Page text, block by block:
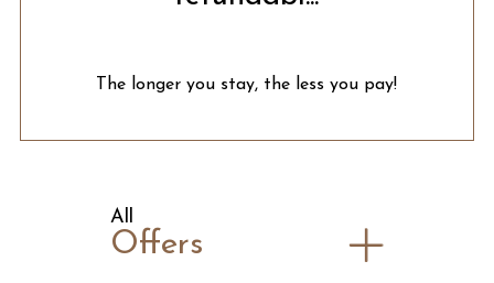
The longer you stay, the less you pay!
All
Offers